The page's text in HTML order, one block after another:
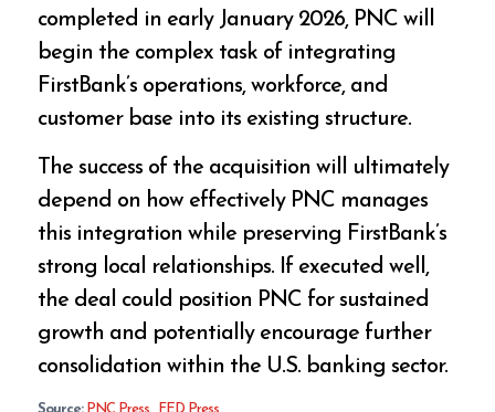
completed in early January 2026, PNC will
begin the complex task of integrating
FirstBank’s operations, workforce, and
customer base into its existing structure.
The success of the acquisition will ultimately
depend on how effectively PNC manages
this integration while preserving FirstBank’s
strong local relationships. If executed well,
the deal could position PNC for sustained
growth and potentially encourage further
consolidation within the U.S. banking sector.